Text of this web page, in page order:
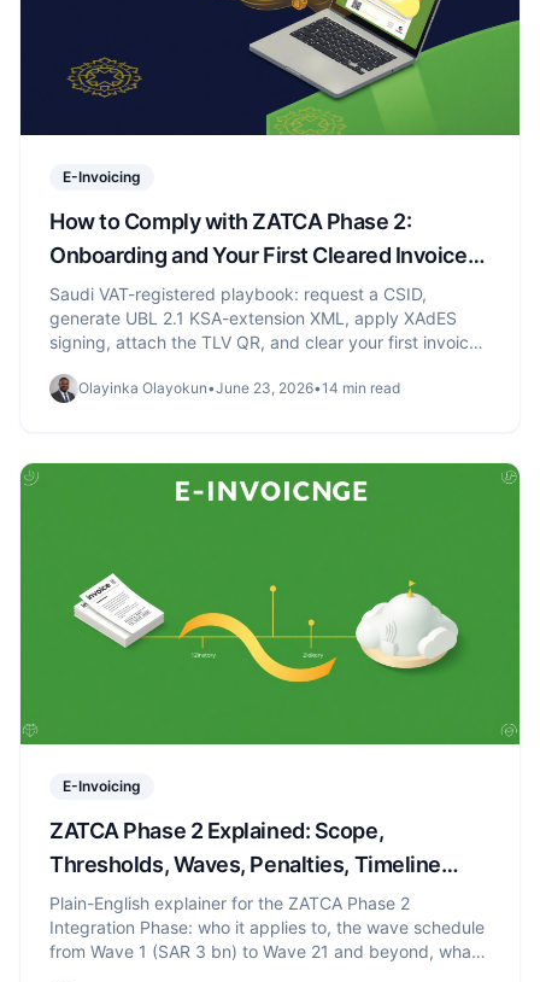
E-Invoicing
How to Comply with ZATCA Phase 2:
Onboarding and Your First Cleared Invoice
(2026)
Saudi VAT-registered playbook: request a CSID,
generate UBL 2.1 KSA-extension XML, apply XAdES
signing, attach the TLV QR, and clear your first invoice
Olayinka Olayokun•June 23, 2026•14 min read
E-Invoicing
ZATCA Phase 2 Explained: Scope,
Thresholds, Waves, Penalties, Timeline
(2026)
Plain-English explainer for the ZATCA Phase 2
Integration Phase: who it applies to, the wave schedule
from Wave 1 (SAR 3 bn) to Wave 21 and beyond, what